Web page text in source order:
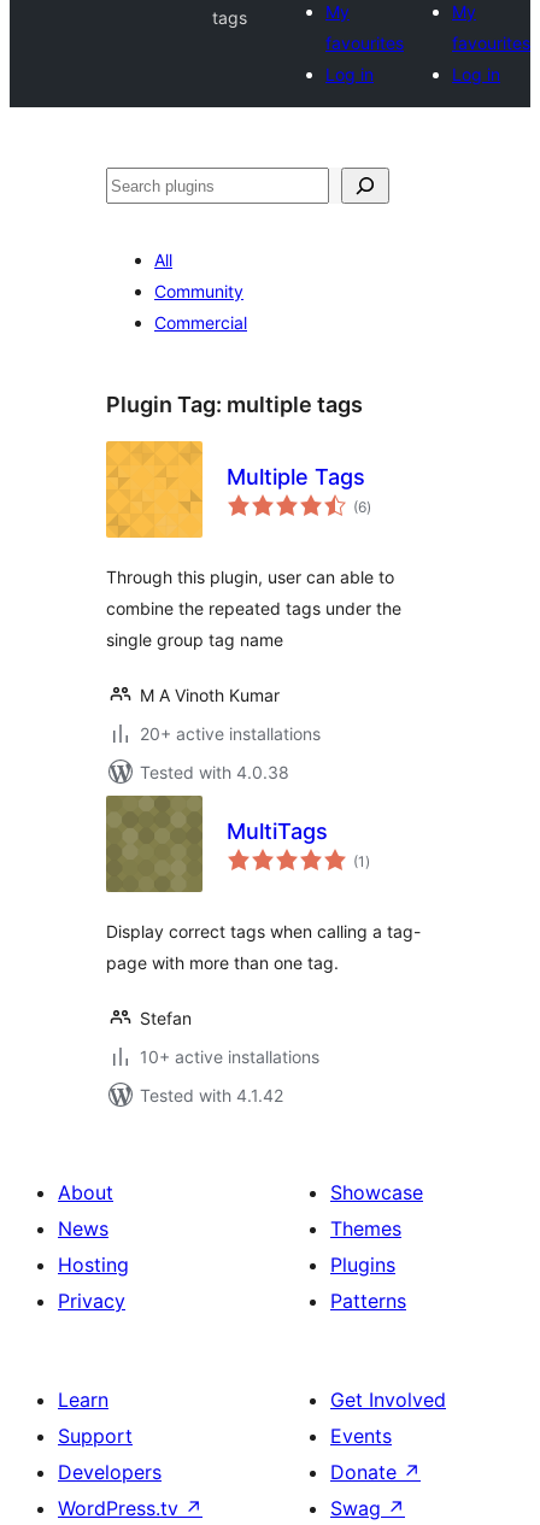
tags
My
favourites
Log in
My
favourites
Log in
Search
All
Community
Commercial
Plugin Tag: multiple tags
Multiple Tags
(6total
ratings
)
Through this plugin, user can able to
combine the repeated tags under the
single group tag name
M A Vinoth Kumar
20+ active installations
Tested with 4.0.38
MultiTags
(1 total
ratings
)
Display correct tags when calling a tag-
page with more than one tag.
Stefan
10+ active installations
Tested with 4.1.42
About
News
Hosting
Privacy
Showcase
Themes
Plugins
Patterns
Learn
Support
Developers
WordPress.tv ↗
Get Involved
Events
Donate ↗
Swag ↗